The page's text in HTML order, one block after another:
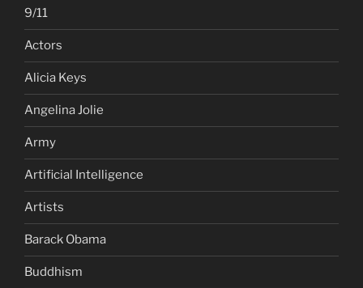
9/11
Actors
Alicia Keys
Angelina Jolie
Army
Artificial Intelligence
Artists
Barack Obama
Buddhism